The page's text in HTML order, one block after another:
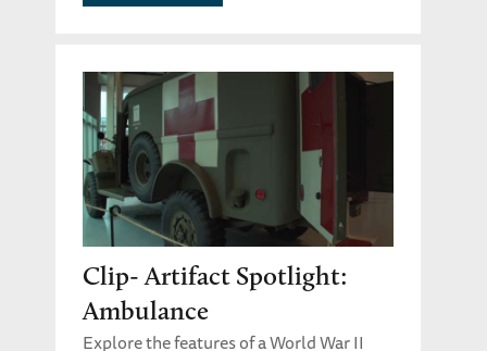
Clip- Artifact Spotlight:
Ambulance
Explore the features of a World War II